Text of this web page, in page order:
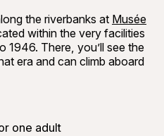
the riverbanks at Musée
within the very facilities
1946. There, you’ll see the
era and can climb aboard
one adult